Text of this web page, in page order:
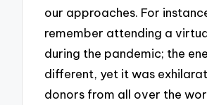
our approaches. For
remember attending a
during the pandemic; the
different, yet it was
donors from all over the